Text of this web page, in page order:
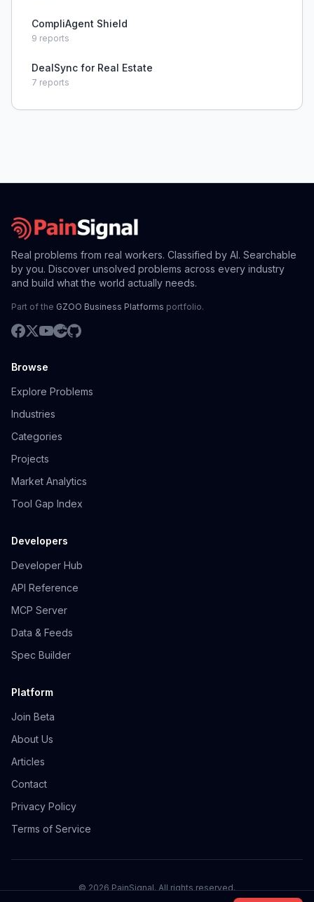
CompliAgent Shield
9 reports
DealSync for Real Estate
7 reports
Real problems from real workers. Classified by AI. Searchable
by you. Discover unsolved problems across every industry
and build what the world actually needs.
Part of the GZOO Business Platforms portfolio.
Browse
Explore Problems
Industries
Categories
Projects
Market Analytics
Tool Gap Index
Developers
Developer Hub
API Reference
MCP Server
Data & Feeds
Spec Builder
Platform
Join Beta
About Us
Articles
Contact
Privacy Policy
Terms of Service
©2026PainSignal. All rights reserved.